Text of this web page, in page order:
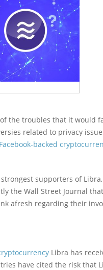
the troubles that it would
related to privacy
Facebook-backed
strongest supporters of
the Wall Street Journal
afresh regarding their
Libra has
have cited the risk that